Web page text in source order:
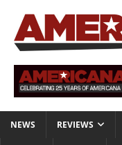
NEWS REVIEWS